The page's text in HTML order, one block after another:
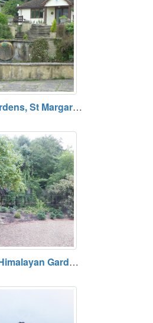
Pines Gardens, St Margaret's Bay, Dover, Kent
Riverhill Himalayan Gardens, Kent